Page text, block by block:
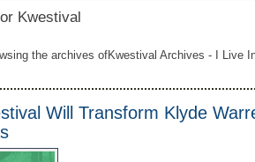
Kwestival
the archives ofKwestival Archives - I Live
Will Transform Klyde